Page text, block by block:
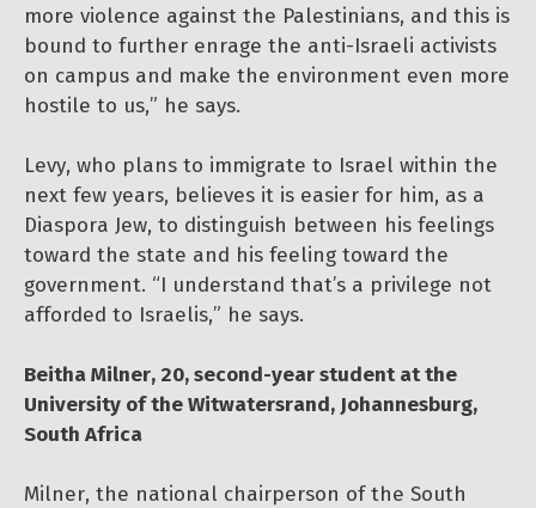
more violence against the Palestinians, and this is
bound to further enrage the anti-Israeli activists
on campus and make the environment even more
hostile to us,” he says.
Levy, who plans to immigrate to Israel within the
next few years, believes it is easier for him, as a
Diaspora Jew, to distinguish between his feelings
toward the state and his feeling toward the
government. “I understand that’s a privilege not
afforded to Israelis,” he says.
Beitha Milner, 20, second-year student at the
University of the Witwatersrand, Johannesburg,
South Africa
Milner, the national chairperson of the South